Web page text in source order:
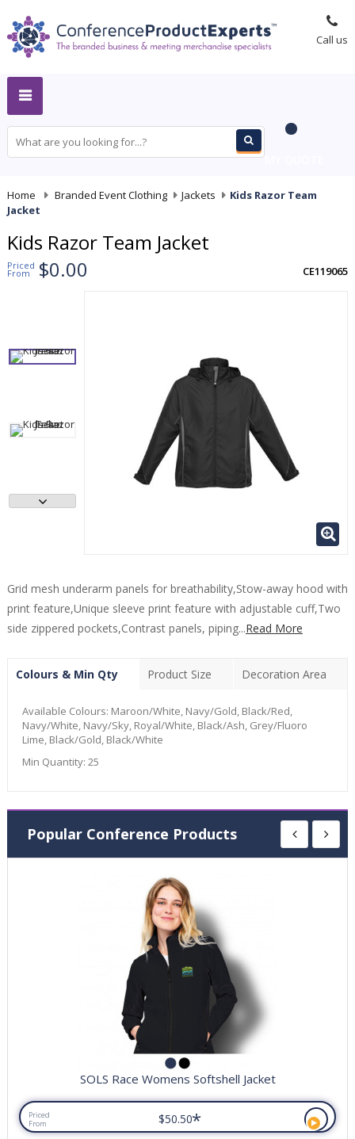
Call us
Home Branded Event Clothing Jackets
Kids Razor Team
Jacket
Kids Razor Team Jacket
Priced
From $0.00 CE119065
Grid mesh underarm panels for breathability,Stow-away hood with
print feature,Unique sleeve print feature with adjustable cuff,Two
side zippered pockets,Contrast panels, piping...Read More
Colours & Min Qty Product Size Decoration Area
Available Colours: Maroon/White, Navy/Gold, Black/Red,
Navy/White, Navy/Sky, Royal/White, Black/Ash, Grey/Fluoro
Lime, Black/Gold, Black/White
Min Quantity: 25
Popular Conference Products
SOLS Race Womens Softshell Jacket
Priced
From
$50.50*